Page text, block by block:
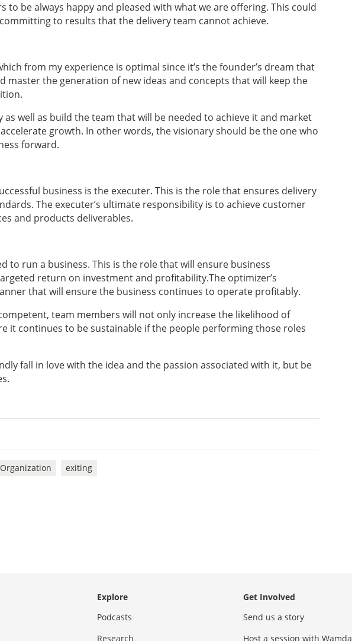
to be always happy and pleased with what we are offering. This could
to results that the delivery team cannot achieve.
from my experience is optimal since it’s the founder’s dream that
master the generation of new ideas and concepts that will keep the
well as build the team that will be needed to achieve it and market
growth. In other words, the visionary should be the one who
forward.
business is the executer. This is the role that ensures delivery
The executer’s ultimate responsibility is to achieve customer
and products deliverables.
run a business. This is the role that will ensure business
return on investment and profitability.The optimizer’s
that will ensure the business continues to operate profitably.
team members will not only increase the likelihood of
it continues to be sustainable if the people performing those roles
fall in love with the idea and the passion associated with it, but be
exiting
Explore
Podcasts
Research
Get Involved
Send us a story
Host a session with Wamda